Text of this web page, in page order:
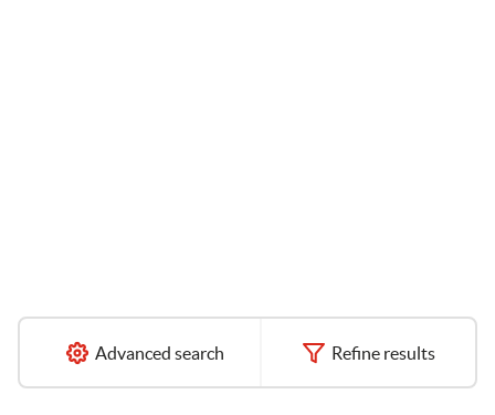
Advanced search Refine results